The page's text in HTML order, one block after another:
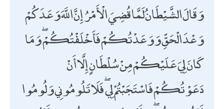
وَقَالَ الشَّيْطَانُ لَمَّا قُضِيَ الْأَمْرُ إِنَّ اللَّهَ وَعَدَكُمْ
وَعْدَ الْحَقِّ وَوَعَدْتُكُمْ فَأَخْلَفْتُكُمْ ۖ وَمَا
كَانَ لِيَ عَلَيْكُمْ مِنْ سُلْطَانٍ إِلَّا أَنْ
دَعَوْتُكُمْ فَاسْتَجَبْتُمْ لِي ۖ فَلَا تَلُومُونِي وَلُومُوا